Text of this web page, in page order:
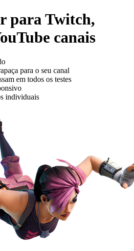
para Twitch,
canais
para o seu canal
em todos os testes
individuais